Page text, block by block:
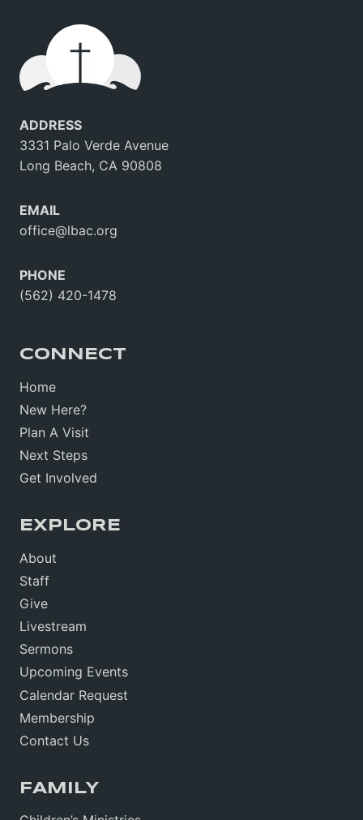
ADDRESS
3331 Palo Verde Avenue
Long Beach, CA 90808
EMAIL
office@lbac.org
PHONE
(562) 420-1478
CONNECT
Home
New Here?
Plan A Visit
Next Steps
Get Involved
EXPLORE
About
Staff
Give
Livestream
Sermons
Upcoming Events
Calendar Request
Membership
Contact Us
FAMILY